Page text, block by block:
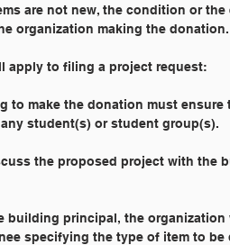
are not new, the condition or
organization making the donation.
apply to filing a project request:
to make the donation must
any student(s) or student group(s).
the proposed project with
building principal, the
specifying the type of item to